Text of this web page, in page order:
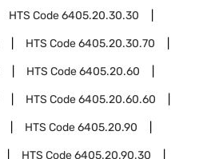
HTS Code6405.20.30.30
HTS Code6405.20.30.70
HTS Code6405.20.60
HTS Code6405.20.60.60
HTS Code6405.20.90
HTS Code6405.20.90.30